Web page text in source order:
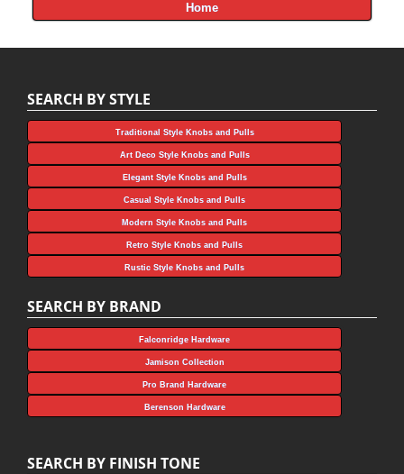
Home
SEARCH BY STYLE
Traditional Style Knobs and Pulls
Art Deco Style Knobs and Pulls
Elegant Style Knobs and Pulls
Casual Style Knobs and Pulls
Modern Style Knobs and Pulls
Retro Style Knobs and Pulls
Rustic Style Knobs and Pulls
SEARCH BY BRAND
Falconridge Hardware
Jamison Collection
Pro Brand Hardware
Berenson Hardware
SEARCH BY FINISH TONE